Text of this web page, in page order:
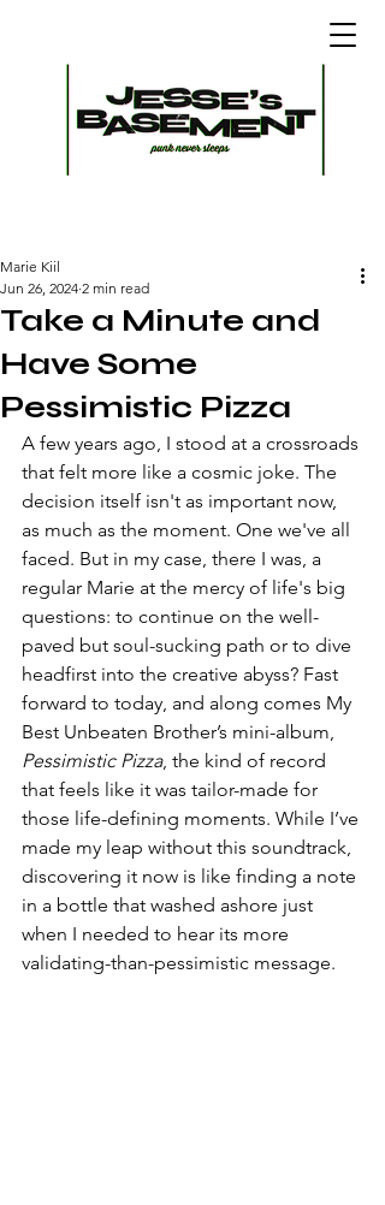
Take a Minute and
Have Some
Pessimistic Pizza
Marie Kiil
Jun 26, 2024 2 min read
A few years ago, I stood at a crossroads
that felt more like a cosmic joke. The
decision itself isn't as important now,
as much as the moment. One we've all
faced. But in my case, there I was, a
regular Marie at the mercy of life's big
questions: to continue on the well-
paved but soul-sucking path or to dive
headfirst into the creative abyss? Fast
forward to today, and along comes My
Best Unbeaten Brother’s mini-album,
Pessimistic Pizza, the kind of record
that feels like it was tailor-made for
those life-defining moments. While I’ve
made my leap without this soundtrack,
discovering it now is like finding a note
in a bottle that washed ashore just
when I needed to hear its more
validating-than-pessimistic message.